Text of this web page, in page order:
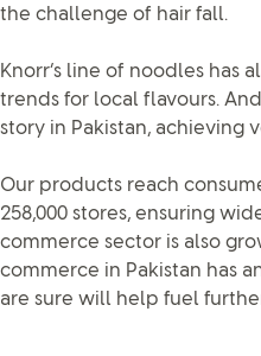
the challenge of hair fall.
Knorr’s line of noodles has
trends for local flavours.
story in Pakistan,
Our products reach
258,000 stores, ensuring
commerce sector is also
commerce in Pakistan has
are sure will help fuel